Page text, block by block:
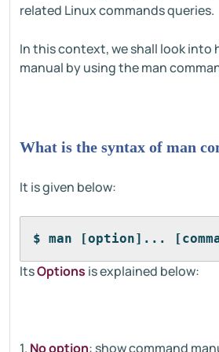
related Linux commands queries.
In this context, we shall look into
manual by using the man
What is the syntax of man
It is given below:
$ man [option]...
ItsOptions is explained below:
1. No option: show command